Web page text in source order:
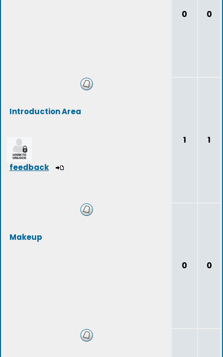
0 0
Introduction Area
feedback
1 1
Makeup
0 0